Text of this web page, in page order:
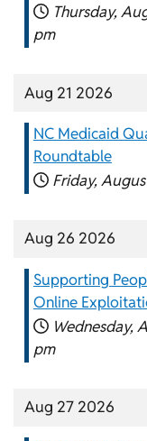
Thursday,
pm
Aug 21 2026
NC Medicaid
Roundtable
Friday,
Aug 26 2026
Supporting
Online
Wednesday,
pm
Aug 27 2026